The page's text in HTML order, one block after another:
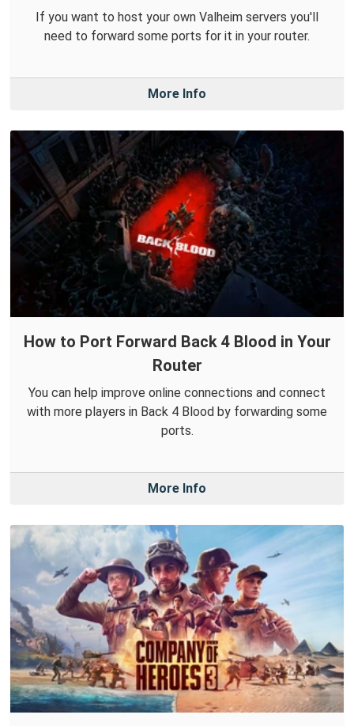
If you want to host your own Valheim servers you'll
need to forward some ports for it in your router.
More Info
How to Port Forward Back 4 Blood in Your
Router
You can help improve online connections and connect
with more players in Back 4 Blood by forwarding some
ports.
More Info